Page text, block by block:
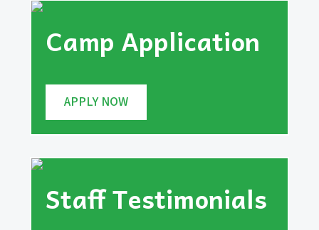
Camp Application
APPLY NOW
Staff Testimonials